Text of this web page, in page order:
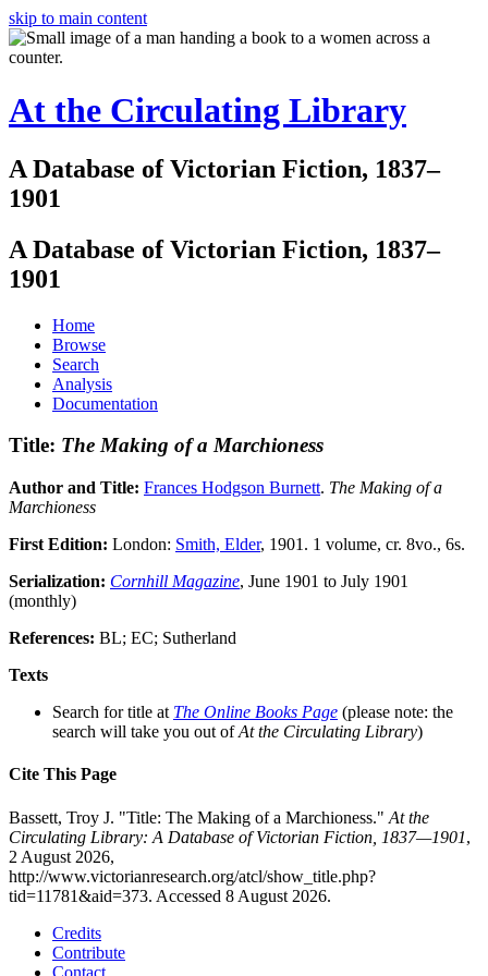
skip to main content
At the Circulating Library
A Database of Victorian Fiction, 1837–
1901
A Database of Victorian Fiction, 1837–
1901
Home
Browse
Search
Analysis
Documentation
Title: The Making of a Marchioness
Author and Title: Frances Hodgson Burnett. The Making of a
Marchioness
First Edition: London: Smith, Elder, 1901. 1 volume, cr. 8vo., 6s.
Serialization: Cornhill Magazine, June 1901 to July 1901
(monthly)
References: BL; EC; Sutherland
Texts
Search for title at The Online Books Page (please note: the
search will take you out ofAt the Circulating Library)
Cite This Page
Bassett, Troy J. "Title: The Making of a Marchioness." At the
Circulating Library: A Database of Victorian Fiction, 1837—1901,
2 August 2026,
http://www.victorianresearch.org/atcl/show_title.php?
tid=11781&aid=373. Accessed 8 August 2026.
Credits
Contribute
Contact